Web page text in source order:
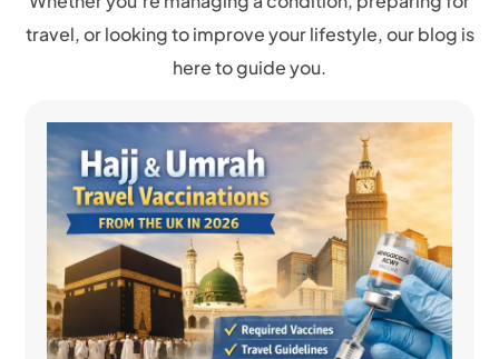
travel, or looking to improve your lifestyle, our blog is
here to guide you.